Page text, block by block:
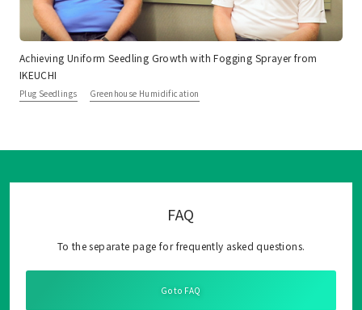
Achieving Uniform Seedling Growth with Fogging Sprayer from
IKEUCHI
Plug Seedlings Greenhouse Humidification
FAQ
To the separate page for frequently asked questions.
Go to FAQ